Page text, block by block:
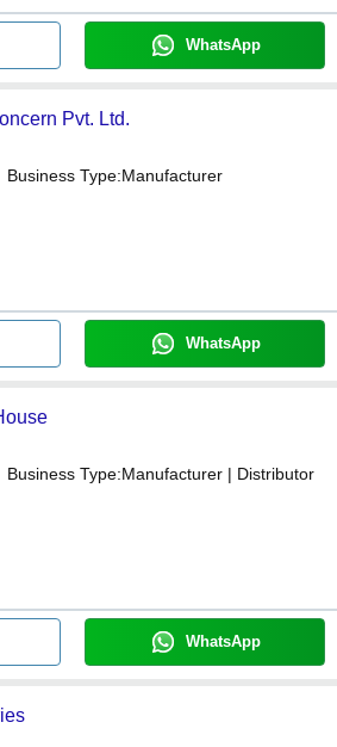
WhatsApp
Pvt. Ltd.
Business Type:Manufacturer
WhatsApp
Business Type:Manufacturer | Distributor
WhatsApp